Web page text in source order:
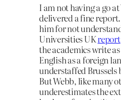
I am not having a go
delivered a fine
him for not
Universities UKreport
the academics write
English as a foreign
understaffed Brussels
But Webb, like many
underestimates the